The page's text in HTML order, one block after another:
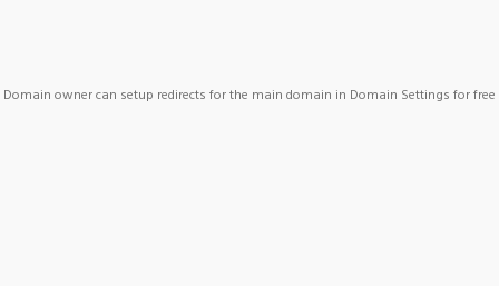
Domain owner can setup redirects for the main domain in Domain Settings for free